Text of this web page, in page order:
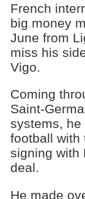
French
big money
June from
miss his
Vigo.
Coming
Saint-
systems, he
football with
signing with
deal.
He made